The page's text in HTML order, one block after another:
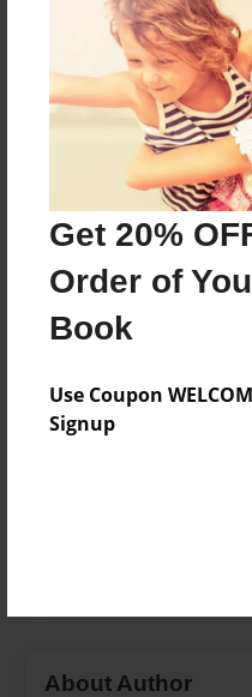
Get 20%
Order of
Book
Use Coupon
Signup
Features & Details
Created
Apr-13-2016
Last updated
May-17-2016
Format
8.5"x11" - Choice of
Book
Theme
Poetry
About Author